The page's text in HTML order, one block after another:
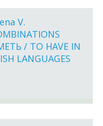
V.
/ TO HAVE IN
LANGUAGES